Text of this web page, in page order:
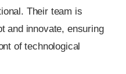
Their team is
and innovate, ensuring
of technological